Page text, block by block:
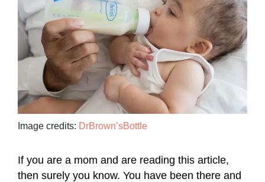
Image credits: DrBrown’sBottle
If you are a mom and are reading this article,
then surely you know. You have been there and